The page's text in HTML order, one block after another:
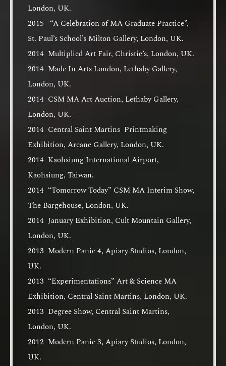
London, UK.
2015 “A Celebration of MA Graduate Practice”,
St. Paul’s School’s Milton Gallery, London, UK.
2014 Multiplied Art Fair, Christie’s, London, UK.
2014 Made In Arts London, Lethaby Gallery,
London, UK.
2014 CSM MA Art Auction, Lethaby Gallery,
London, UK.
2014 Central Saint Martins Printmaking
Exhibition, Arcane Gallery, London, UK.
2014 Kaohsiung International Airport,
Kaohsiung, Taiwan.
2014 “Tomorrow Today” CSM MA Interim Show,
The Bargehouse, London, UK.
2014 January Exhibition, Cult Mountain Gallery,
London, UK.
2013 Modern Panic 4, Apiary Studios, London,
UK.
2013 “Experimentations” Art & Science MA
Exhibition, Central Saint Martins, London, UK.
2013 Degree Show, Central Saint Martins,
London, UK.
2012 Modern Panic 3, Apiary Studios, London,
UK.